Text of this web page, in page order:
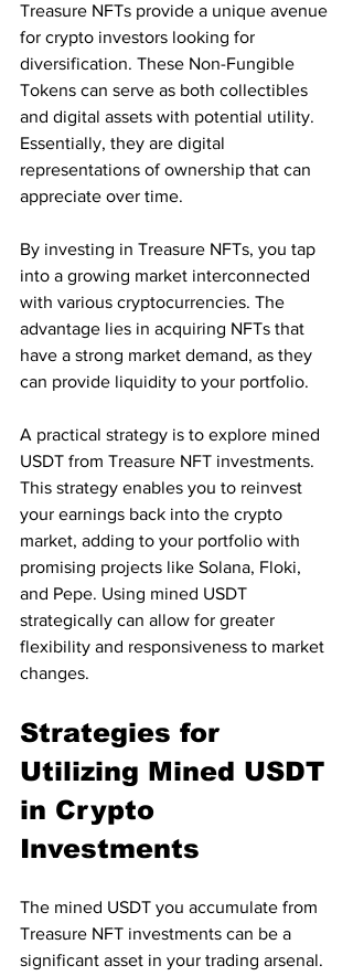
Treasure NFTs provide a unique avenue
for crypto investors looking for
diversification. These Non-Fungible
Tokens can serve as both collectibles
and digital assets with potential utility.
Essentially, they are digital
representations of ownership that can
appreciate over time.
By investing in Treasure NFTs, you tap
into a growing market interconnected
with various cryptocurrencies. The
advantage lies in acquiring NFTs that
have a strong market demand, as they
can provide liquidity to your portfolio.
A practical strategy is to explore mined
USDT from Treasure NFT investments.
This strategy enables you to reinvest
your earnings back into the crypto
market, adding to your portfolio with
promising projects like Solana, Floki,
and Pepe. Using mined USDT
strategically can allow for greater
flexibility and responsiveness to market
changes.
Strategies for
Utilizing Mined USDT
in Crypto
Investments
The mined USDT you accumulate from
Treasure NFT investments can be a
significant asset in your trading arsenal.